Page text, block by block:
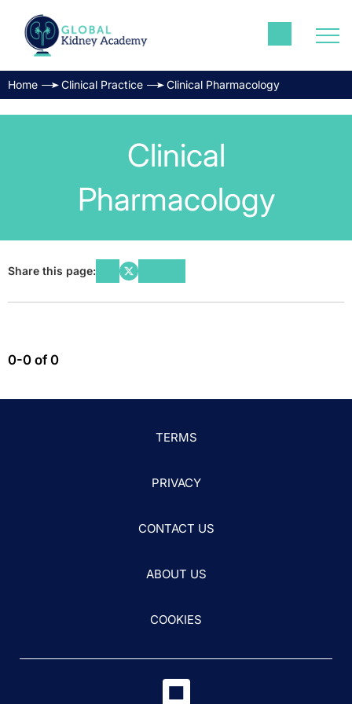
Home Clinical Practice Clinical Pharmacology
Clinical
Pharmacology
Share this page:
0-0 of 0
TERMS
PRIVACY
CONTACT US
ABOUT US
COOKIES